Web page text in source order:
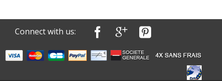
Connect with us: